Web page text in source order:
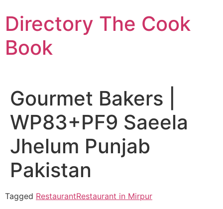
to
content
Directory The Cook
Book
Gourmet Bakers |
WP83+PF9 Saeela
Jhelum Punjab
Pakistan
Tagged RestaurantRestaurant in Mirpur